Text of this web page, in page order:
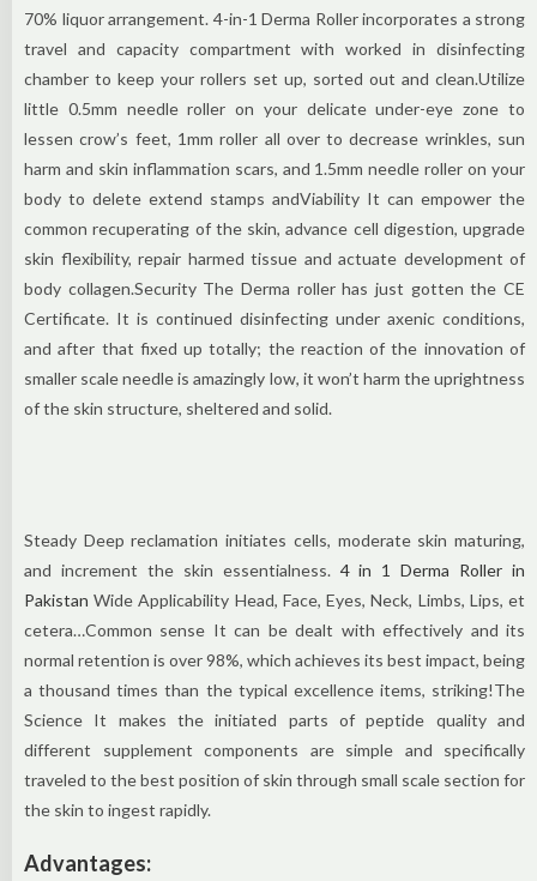
70% liquor arrangement. 4-in-1 Derma Roller incorporates a strong
travel and capacity compartment with worked in disinfecting
chamber to keep your rollers set up, sorted out and clean.Utilize
little 0.5mm needle roller on your delicate under-eye zone to
lessen crow’s feet, 1mm roller all over to decrease wrinkles, sun
harm and skin inflammation scars, and 1.5mm needle roller on your
body to delete extend stamps andViability It can empower the
common recuperating of the skin, advance cell digestion, upgrade
skin flexibility, repair harmed tissue and actuate development of
body collagen.Security The Derma roller has just gotten the CE
Certificate. It is continued disinfecting under axenic conditions,
and after that fixed up totally; the reaction of the innovation of
smaller scale needle is amazingly low, it won’t harm the uprightness
of the skin structure, sheltered and solid.
Steady Deep reclamation initiates cells, moderate skin maturing,
and increment the skin essentialness. 4 in 1 Derma Roller in
PakistanWide Applicability Head, Face, Eyes, Neck, Limbs, Lips, et
cetera…Common sense It can be dealt with effectively and its
normal retention is over 98%, which achieves its best impact, being
a thousand times than the typical excellence items, striking!The
Science It makes the initiated parts of peptide quality and
different supplement components are simple and specifically
traveled to the best position of skin through small scale section for
the skin to ingest rapidly.
Advantages: